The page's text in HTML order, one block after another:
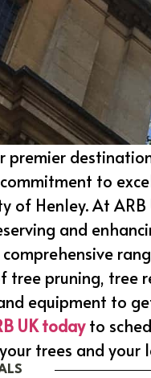
premier
to
of Henley. At
and
tree pruning,
equipment to
UK todayto
trees and your